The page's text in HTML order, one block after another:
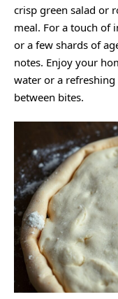
crisp green salad or
meal. For a touch of
or a few shards of
notes. Enjoy your
water or a refreshing
between bites.